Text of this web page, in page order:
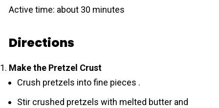
Active time: about 30 minutes
Directions
Make the Pretzel Crust
Crush pretzels into fine pieces .
Stir crushed pretzels with melted butter and